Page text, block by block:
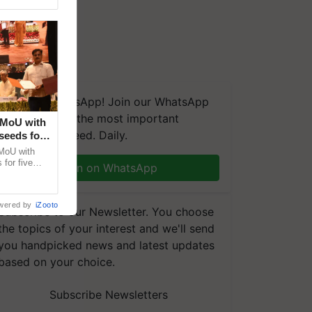
on WhatsApp! Join our WhatsApp
group and get the most important
you need. Daily.
Join on WhatsApp
to our Newsletter. You choose
topics of your interest and we'll send
handpicked news and latest updates
on your choice.
Subscribe Newsletters
with
for
with
for five
by iZooto